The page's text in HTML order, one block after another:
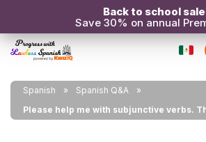
Back to school
Save 30% on annual
Spanish
Spanish Q&A
Please help me with subjunctive verbs.